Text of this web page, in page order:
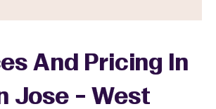
And Pricing In
Jose - West